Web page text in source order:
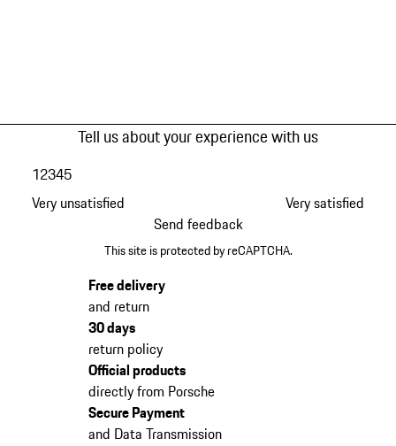
Tell us about your experience with us
Very unsatisfied
12345
Very satisfied
Send feedback
This site is protected by reCAPTCHA.
Free delivery
and return
30 days
return policy
Official products
directly from Porsche
Secure Payment
and Data Transmission